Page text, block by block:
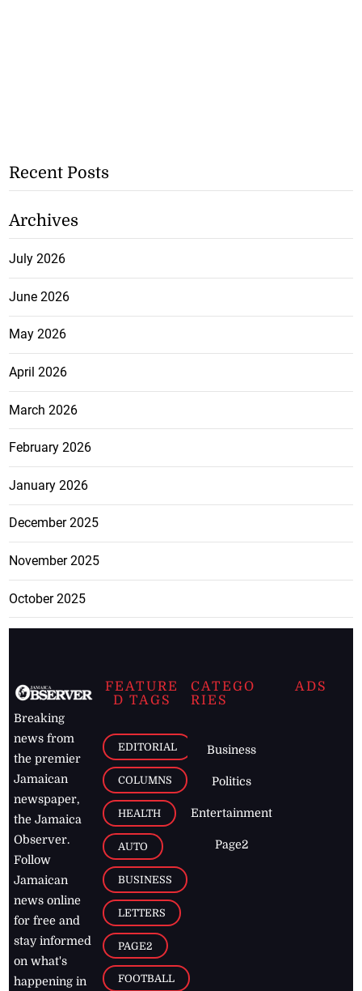
Recent Posts
Archives
July 2026
June 2026
May 2026
April 2026
March 2026
February 2026
January 2026
December 2025
November 2025
October 2025
Breaking
news from
the premier
Jamaican
newspaper,
the Jamaica
Observer.
Follow
Jamaican
news online
for free and
stay informed
on what's
happening in
FEATURE
D TAGS
EDITORIAL
COLUMNS
HEALTH
AUTO
BUSINESS
LETTERS
PAGE2
FOOTBALL
CATEGO
RIES
Business
Politics
Entertainment
Page2
ADS